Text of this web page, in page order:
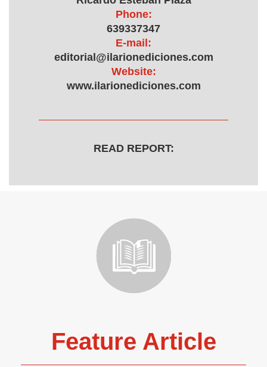
Phone:
639337347
E-mail:
editorial@ilarionediciones.com
Website:
www.ilarionediciones.com
READ REPORT:
Feature Article